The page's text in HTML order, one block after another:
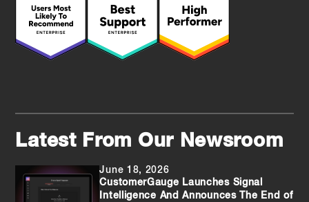
Latest From Our Newsroom
June 18, 2026
CustomerGauge Launches Signal
Intelligence And Announces The End of